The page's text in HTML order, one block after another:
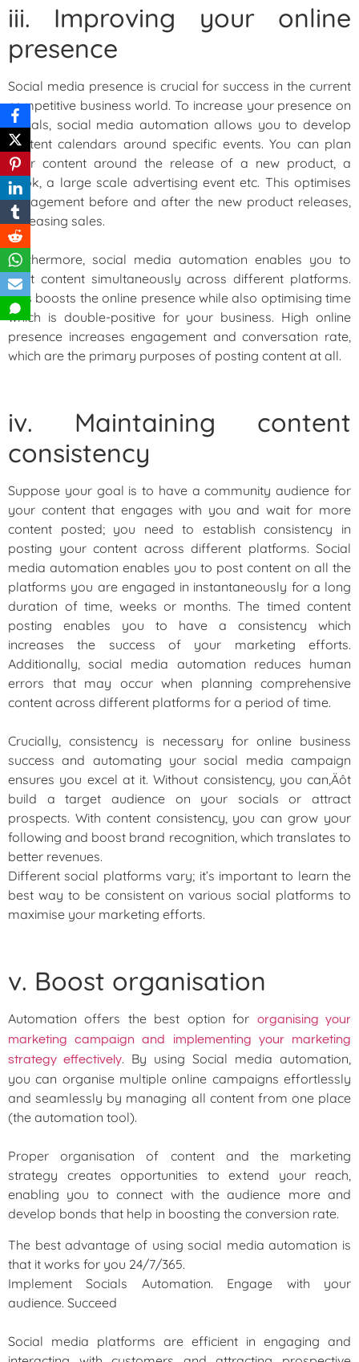
iii. Improving your online
presence
Social media presence is crucial for success in the current
competitive business world. To increase your presence on
socials, social media automation allows you to develop
content calendars around specific events. You can plan
your content around the release of a new product, a
book, a large scale advertising event etc. This optimises
engagement before and after the new product releases,
increasing sales.
Furthermore, social media automation enables you to
post content simultaneously across different platforms.
This boosts the online presence while also optimising time
which is double-positive for your business. High online
presence increases engagement and conversation rate,
which are the primary purposes of posting content at all.
iv. Maintaining content
consistency
Suppose your goal is to have a community audience for
your content that engages with you and wait for more
content posted; you need to establish consistency in
posting your content across different platforms. Social
media automation enables you to post content on all the
platforms you are engaged in instantaneously for a long
duration of time, weeks or months. The timed content
posting enables you to have a consistency which
increases the success of your marketing efforts.
Additionally, social media automation reduces human
errors that may occur when planning comprehensive
content across different platforms for a period of time.
Crucially, consistency is necessary for online business
success and automating your social media campaign
ensures you excel at it. Without consistency, you can‚Äôt
build a target audience on your socials or attract
prospects. With content consistency, you can grow your
following and boost brand recognition, which translates to
better revenues.
Different social platforms vary; it’s important to learn the
best way to be consistent on various social platforms to
maximise your marketing efforts.
v. Boost organisation
Automation offers the best option for
organising your
marketing campaign and implementing your marketing
strategy effectively. By using Social media automation,
you can organise multiple online campaigns effortlessly
and seamlessly by managing all content from one place
(the automation tool).
Proper organisation of content and the marketing
strategy creates opportunities to extend your reach,
enabling you to connect with the audience more and
develop bonds that help in boosting the conversion rate.
The best advantage of using social media automation is
that it works for you 24/7/365.
Implement Socials Automation. Engage with your
audience. Succeed
Social media platforms are efficient in engaging and